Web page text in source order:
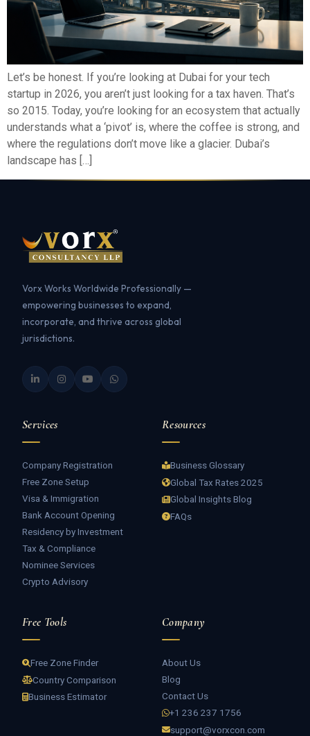
Let’s be honest. If you’re looking at Dubai for your tech
startup in 2026, you aren’t just looking for a tax haven. That’s
so 2015. Today, you’re looking for an ecosystem that actually
understands what a ‘pivot’ is, where the coffee is strong, and
where the regulations don’t move like a glacier. Dubai’s
landscape has […]
Vorx Works Worldwide Professionally —
empowering businesses to expand,
incorporate, and thrive across global
jurisdictions.
Services
Company Registration
Free Zone Setup
Visa & Immigration
Bank Account Opening
Residency by Investment
Tax & Compliance
Nominee Services
Crypto Advisory
Resources
Business Glossary
Global Tax Rates 2025
Global Insights Blog
FAQs
Free Tools
Free Zone Finder
Country Comparison
Business Estimator
Company
About Us
Blog
Contact Us
+1 236 237 1756
support@vorxcon.com